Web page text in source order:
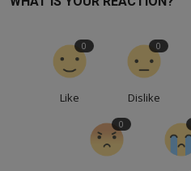
Like
0
Dislike
0
0